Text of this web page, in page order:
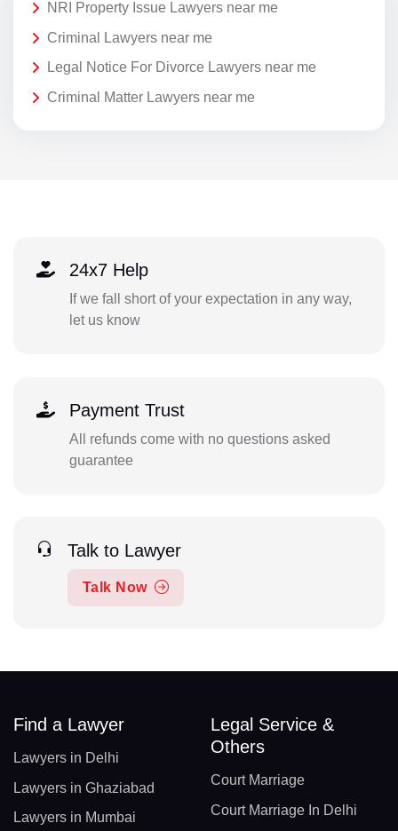
NRI Property Issue Lawyers near me
Criminal Lawyers near me
Legal Notice For Divorce Lawyers near me
Criminal Matter Lawyers near me
24x7 Help
If we fall short of your expectation in any way,
let us know
Payment Trust
All refunds come with no questions asked
guarantee
Talk to Lawyer
Talk Now
Find a Lawyer
Lawyers in Delhi
Lawyers in Ghaziabad
Lawyers in Mumbai
Legal Service &
Others
Court Marriage
Court Marriage In Delhi